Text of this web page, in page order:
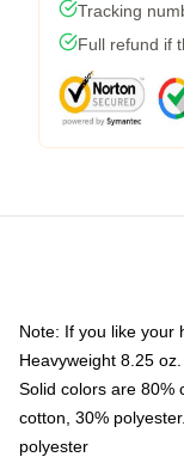
Tracking
Full refund if
Note: If you like your
Heavyweight 8.25
Solid colors are 80%
cotton, 30%
polyester